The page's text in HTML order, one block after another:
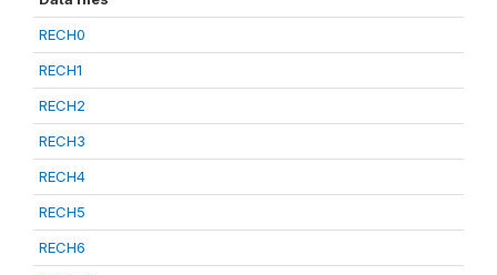
RECH0
RECH1
RECH2
RECH3
RECH4
RECH5
RECH6